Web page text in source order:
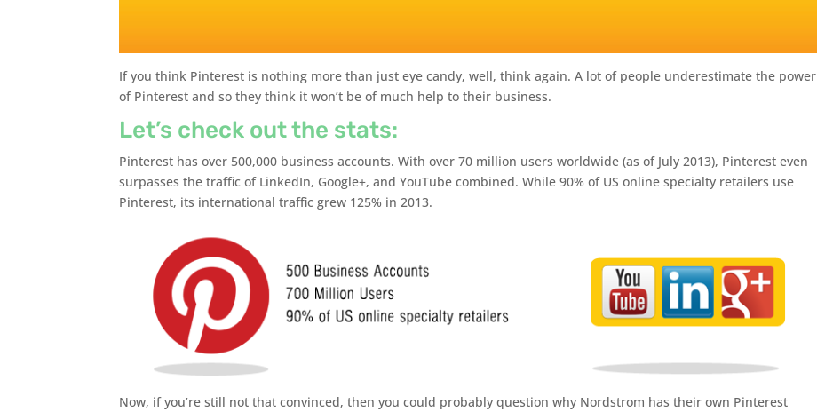
If you think Pinterest is nothing more than just eye candy, well, think again. A lot of people underestimate the power
of Pinterest and so they think it won’t be of much help to their business.
Let’s check out the stats:
Pinterest has over 500,000 business accounts. With over 70 million users worldwide (as of July 2013), Pinterest even
surpasses the traffic of LinkedIn, Google+, and YouTube combined. While 90% of US online specialty retailers use
Pinterest, its international traffic grew 125% in 2013.
Now, if you’re still not that convinced, then you could probably question why Nordstrom has their own Pinterest